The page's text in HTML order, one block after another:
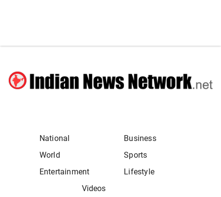
National
Business
World
Sports
Entertainment
Lifestyle
Videos